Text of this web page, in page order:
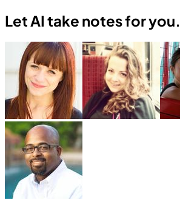
Let AI take notes for you.